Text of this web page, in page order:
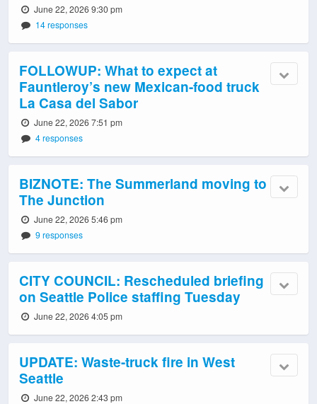
June 22, 2026 9:30 pm
14 responses
FOLLOWUP: What to expect at
Fauntleroy’s new Mexican-food truck
La Casa del Sabor
June 22, 2026 7:51 pm
4 responses
BIZNOTE: The Summerland moving to
The Junction
June 22, 2026 5:46 pm
9 responses
CITY COUNCIL: Rescheduled briefing
on Seattle Police staffing Tuesday
June 22, 2026 4:05 pm
UPDATE: Waste-truck fire in West
Seattle
June 22, 2026 2:43 pm